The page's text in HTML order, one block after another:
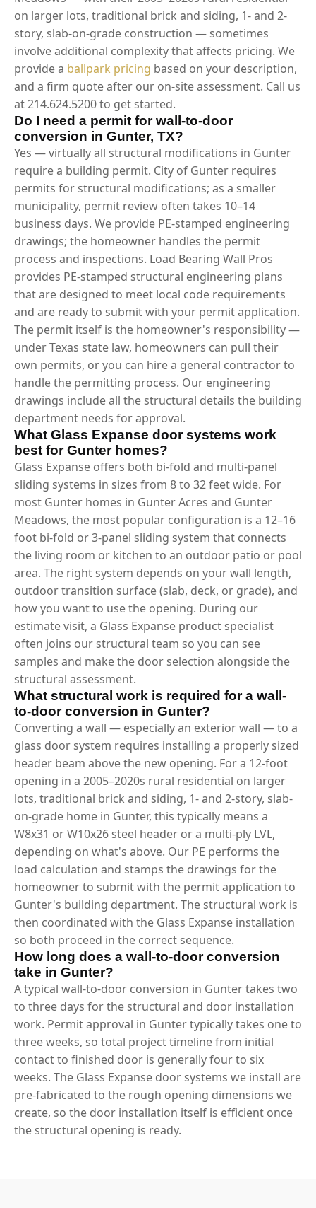
on larger lots, traditional brick and siding, 1- and 2-
story, slab-on-grade construction — sometimes
involve additional complexity that affects pricing. We
provide a ballpark pricing based on your description,
and a firm quote after our on-site assessment. Call us
at 214.624.5200 to get started.
Do I need a permit for wall-to-door
conversion in Gunter, TX?
Yes — virtually all structural modifications in Gunter
require a building permit. City of Gunter requires
permits for structural modifications; as a smaller
municipality, permit review often takes 10–14
business days. We provide PE-stamped engineering
drawings; the homeowner handles the permit
process and inspections. Load Bearing Wall Pros
provides PE-stamped structural engineering plans
that are designed to meet local code requirements
and are ready to submit with your permit application.
The permit itself is the homeowner's responsibility —
under Texas state law, homeowners can pull their
own permits, or you can hire a general contractor to
handle the permitting process. Our engineering
drawings include all the structural details the building
department needs for approval.
What Glass Expanse door systems work
best for Gunter homes?
Glass Expanse offers both bi-fold and multi-panel
sliding systems in sizes from 8 to 32 feet wide. For
most Gunter homes in Gunter Acres and Gunter
Meadows, the most popular configuration is a 12–16
foot bi-fold or 3-panel sliding system that connects
the living room or kitchen to an outdoor patio or pool
area. The right system depends on your wall length,
outdoor transition surface (slab, deck, or grade), and
how you want to use the opening. During our
estimate visit, a Glass Expanse product specialist
often joins our structural team so you can see
samples and make the door selection alongside the
structural assessment.
What structural work is required for a wall-
to-door conversion in Gunter?
Converting a wall — especially an exterior wall — to a
glass door system requires installing a properly sized
header beam above the new opening. For a 12-foot
opening in a 2005–2020s rural residential on larger
lots, traditional brick and siding, 1- and 2-story, slab-
on-grade home in Gunter, this typically means a
W8x31 or W10x26 steel header or a multi-ply LVL,
depending on what's above. Our PE performs the
load calculation and stamps the drawings for the
homeowner to submit with the permit application to
Gunter's building department. The structural work is
then coordinated with the Glass Expanse installation
so both proceed in the correct sequence.
How long does a wall-to-door conversion
take in Gunter?
A typical wall-to-door conversion in Gunter takes two
to three days for the structural and door installation
work. Permit approval in Gunter typically takes one to
three weeks, so total project timeline from initial
contact to finished door is generally four to six
weeks. The Glass Expanse door systems we install are
pre-fabricated to the rough opening dimensions we
create, so the door installation itself is efficient once
the structural opening is ready.